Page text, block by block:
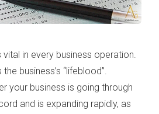
in every business operation.
business’s “lifeblood”.
your business is going through
and is expanding rapidly, as